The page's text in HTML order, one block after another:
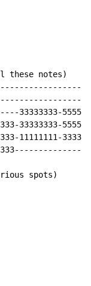
these notes)
33333333-
33333333-
11111111-
spots)